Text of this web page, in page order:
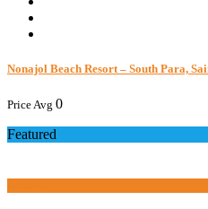
Nonajol Beach Resort – South Para,
Price Avg 0
Featured